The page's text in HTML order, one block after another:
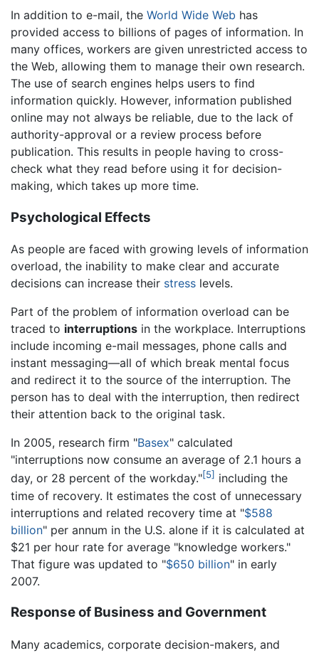
In addition to e-mail, the World Wide Web has
provided access to billions of pages of information. In
many offices, workers are given unrestricted access to
the Web, allowing them to manage their own research.
The use of search engines helps users to find
information quickly. However, information published
online may not always be reliable, due to the lack of
authority-approval or a review process before
publication. This results in people having to cross-
check what they read before using it for decision-
making, which takes up more time.
Psychological Effects
As people are faced with growing levels of information
overload, the inability to make clear and accurate
decisions can increase their stress levels.
Part of the problem of information overload can be
traced to interruptions in the workplace. Interruptions
include incoming e-mail messages, phone calls and
instant messaging—all of which break mental focus
and redirect it to the source of the interruption. The
person has to deal with the interruption, then redirect
their attention back to the original task.
In 2005, research firm "Basex" calculated
"interruptions now consume an average of 2.1 hours a
day, or 28 percent of the workday."[5] including the
time of recovery. It estimates the cost of unnecessary
interruptions and related recovery time at "$588
billion" per annum in the U.S. alone if it is calculated at
$21 per hour rate for average "knowledge workers."
That figure was updated to "$650 billion" in early
2007.
Response of Business and Government
Many academics, corporate decision-makers, and